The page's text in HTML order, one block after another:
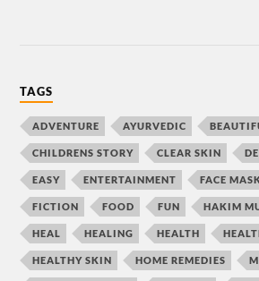
TAGS
ADVENTURE AYURVEDIC
CHILDRENS STORY CLEAR SKIN
EASY ENTERTAINMENT FACE
FICTION FOOD FUN HAKIM
HEAL HEALING HEALTH
HEALTHY SKIN HOME REMEDIES